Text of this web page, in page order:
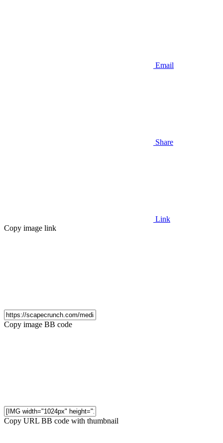
Email
Share
Link
Copy image link
Copy image BB code
Copy URL BB code with thumbnail